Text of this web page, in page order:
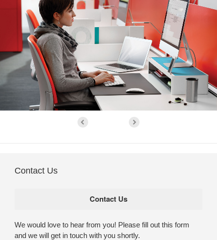
Contact Us
We would love to hear from you! Please fill out this form
and we will get in touch with you shortly.